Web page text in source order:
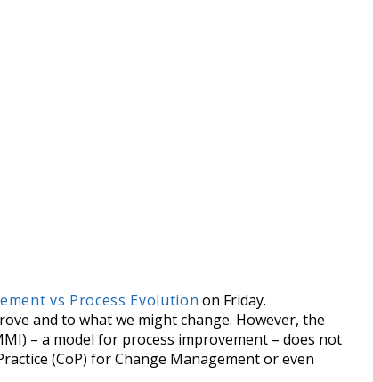
vs Process Evolution on Friday.
and to what we might change. However, the
– a model for process improvement – does not
(CoP) for Change Management or even